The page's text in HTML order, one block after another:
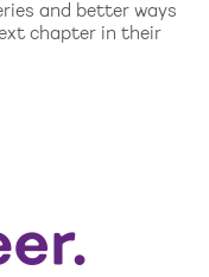
and better ways
chapter in their